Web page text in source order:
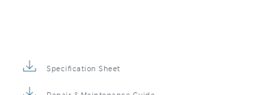
Specification Sheet